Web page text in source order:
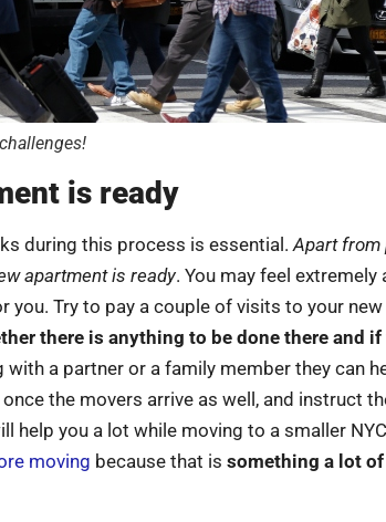
is ready
during this process is essential. Apart from
apartment is ready. You may feel extremely
Try to pay a couple of visits to your
there is anything to be done there and
with a partner or a family member they can
the movers arrive as well, and instruct
help you a lot while moving to a smaller
moving because that is something a lot